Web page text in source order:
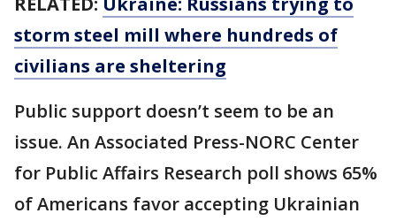
storm steel mill where hundreds of
civilians are sheltering
Public support doesn’t seem to be an
issue. An Associated Press-NORC Center
for Public Affairs Research poll shows 65%
of Americans favor accepting Ukrainian